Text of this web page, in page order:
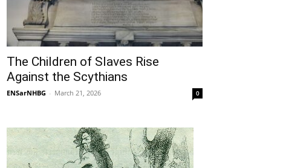
The Children of Slaves Rise
Against the Scythians
ENSarNHBG - March 21, 2026 0